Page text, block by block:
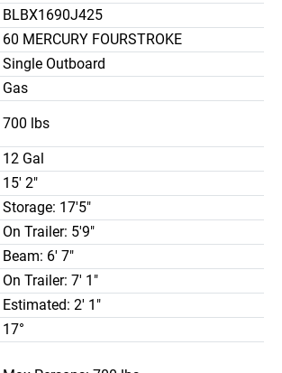
BLBX1690J425
60 MERCURY FOURSTROKE
Single Outboard
Gas
700 lbs
12 Gal
15' 2"
Storage: 17'5"
On Trailer: 5'9"
Beam: 6' 7"
On Trailer: 7' 1"
Estimated: 2' 1"
17°